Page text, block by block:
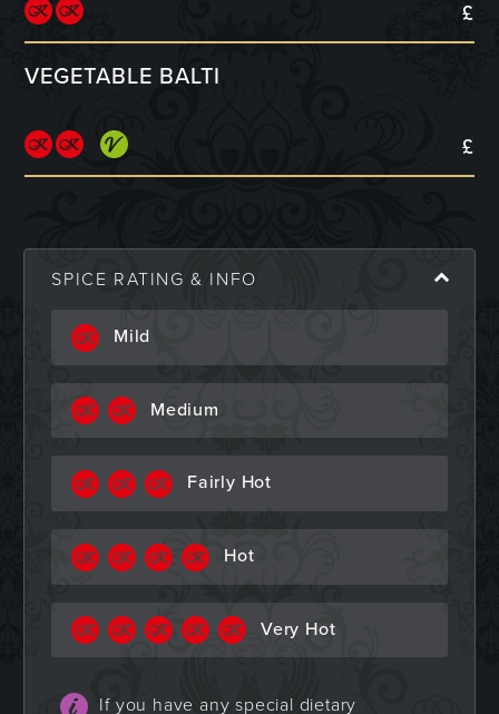
£
VEGETABLE BALTI
£
SPICE RATING & INFO
Mild
Medium
Fairly Hot
Hot
Very Hot
If you have any special dietary